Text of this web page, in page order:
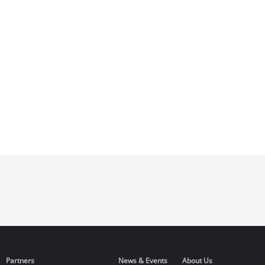
Partners News & Events About Us